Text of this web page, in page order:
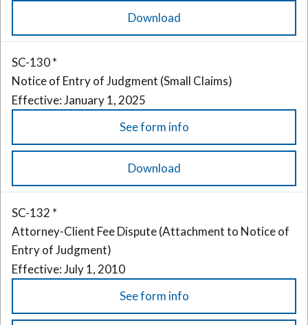
Download
SC-130 *
Notice of Entry of Judgment (Small Claims)
Effective: January 1, 2025
See form info
Download
SC-132 *
Attorney-Client Fee Dispute (Attachment to Notice of
Entry of Judgment)
Effective: July 1, 2010
See form info